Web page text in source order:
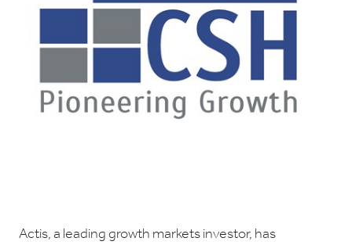
Actis, a leading growth markets investor, has